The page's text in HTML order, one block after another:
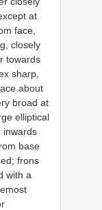
at
face,
closely
towards
sharp,
about
broad at
elliptical
inwards
base
frons
with a